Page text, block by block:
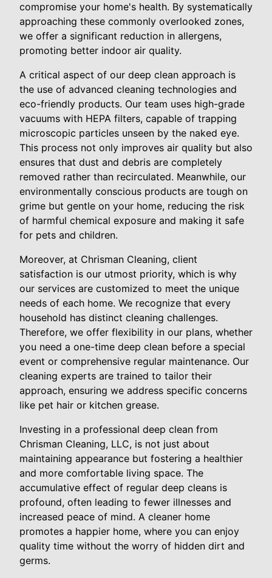
compromise your home's health. By systematically
approaching these commonly overlooked zones,
we offer a significant reduction in allergens,
promoting better indoor air quality.
A critical aspect of our deep clean approach is
the use of advanced cleaning technologies and
eco-friendly products. Our team uses high-grade
vacuums with HEPA filters, capable of trapping
microscopic particles unseen by the naked eye.
This process not only improves air quality but also
ensures that dust and debris are completely
removed rather than recirculated. Meanwhile, our
environmentally conscious products are tough on
grime but gentle on your home, reducing the risk
of harmful chemical exposure and making it safe
for pets and children.
Moreover, at Chrisman Cleaning, client
satisfaction is our utmost priority, which is why
our services are customized to meet the unique
needs of each home. We recognize that every
household has distinct cleaning challenges.
Therefore, we offer flexibility in our plans, whether
you need a one-time deep clean before a special
event or comprehensive regular maintenance. Our
cleaning experts are trained to tailor their
approach, ensuring we address specific concerns
like pet hair or kitchen grease.
Investing in a professional deep clean from
Chrisman Cleaning, LLC, is not just about
maintaining appearance but fostering a healthier
and more comfortable living space. The
accumulative effect of regular deep cleans is
profound, often leading to fewer illnesses and
increased peace of mind. A cleaner home
promotes a happier home, where you can enjoy
quality time without the worry of hidden dirt and
germs.